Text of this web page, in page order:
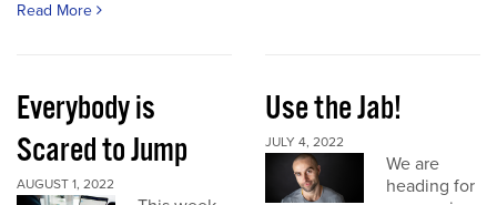
Read More
Everybody is
Scared to Jump
AUGUST 1, 2022
Use the Jab!
JULY 4, 2022
We are
heading for